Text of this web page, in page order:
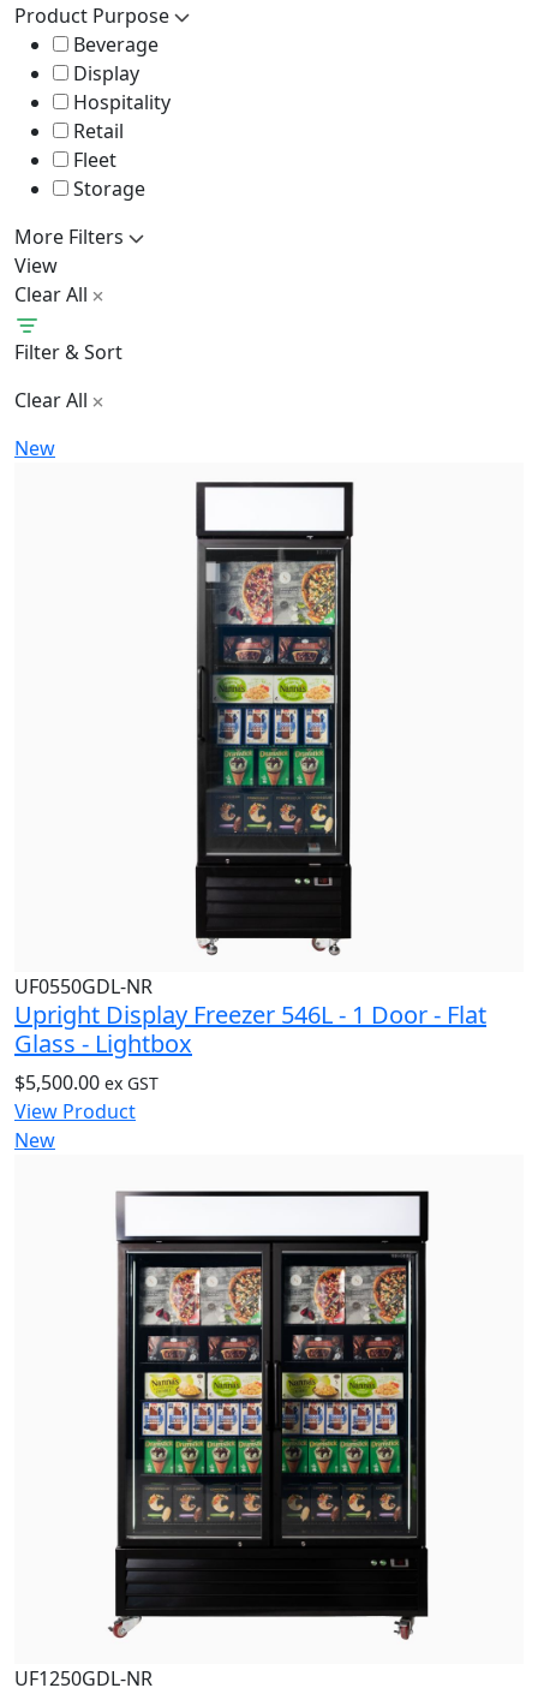
Product Purpose
Beverage
Display
Hospitality
Retail
Fleet
Storage
More Filters
View
Clear All
Filter & Sort
Clear All
New
UF0550GDL-NR
Upright Display Freezer 546L - 1 Door - Flat
Glass - Lightbox
$5,500.00 ex GST
View Product
New
UF1250GDL-NR